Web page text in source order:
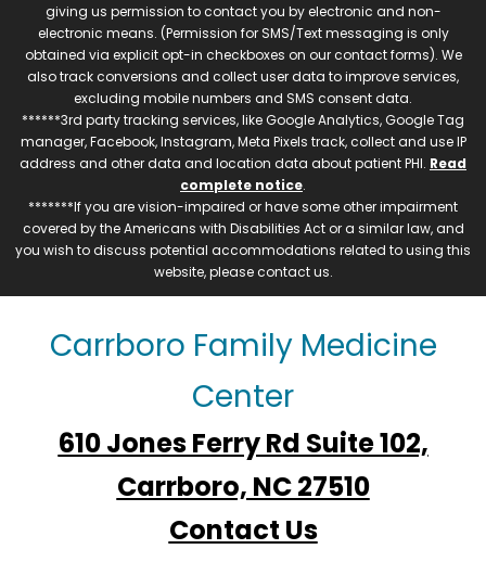
giving us permission to contact you by electronic and non-
electronic means. (Permission for SMS/Text messaging is only
obtained via explicit opt-in checkboxes on our contact forms). We
also track conversions and collect user data to improve services,
excluding mobile numbers and SMS consent data.
******3rd party tracking services, like Google Analytics, Google Tag
manager, Facebook, Instagram, Meta Pixels track, collect and use IP
address and other data and location data about patient PHI. Read
complete notice.
*******If you are vision-impaired or have some other impairment
covered by the Americans with Disabilities Act or a similar law, and
you wish to discuss potential accommodations related to using this
website, please contact us.
Carrboro Family Medicine
Center
610 Jones Ferry Rd Suite 102,
Carrboro, NC 27510
Contact Us